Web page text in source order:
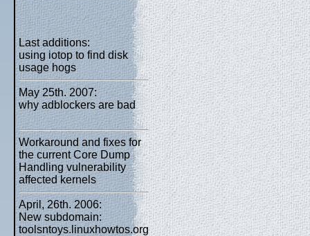
Last additions:
using iotop to find disk
usage hogs
May 25th. 2007:
why adblockers are bad
Workaround and fixes for
the current Core Dump
Handling vulnerability
affected kernels
April, 26th. 2006:
New subdomain:
toolsntoys.linuxhowtos.org